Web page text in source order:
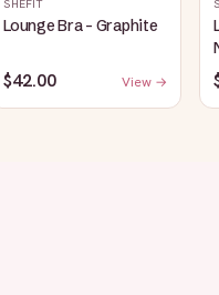
SHEFIT
Lounge Bra - Graphite
$42.00 View →